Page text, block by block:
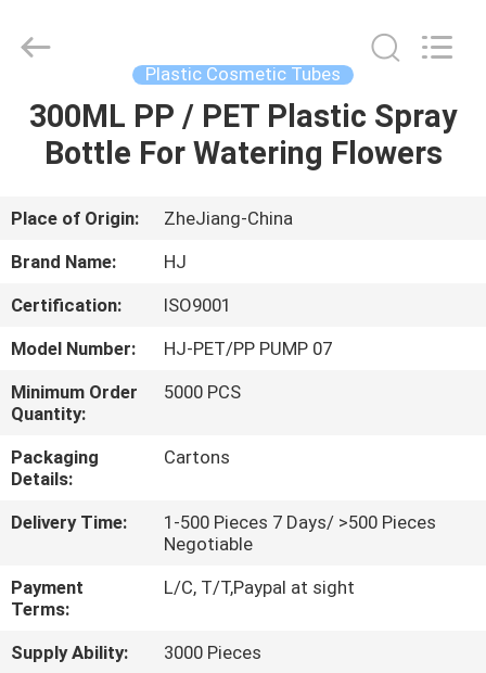
HOME
ABOUT
US
FACTORY
TOUR
QUALITY
CONTACT
US
Plastic
Reserved.
Plastic Cosmetic Tubes
300ML PP / PET Plastic Spray
Bottle For Watering Flowers
Place of Origin:
ZheJiang-China
Brand Name:
HJ
Certification:
ISO9001
Model Number:
HJ-PET/PP PUMP 07
Minimum Order
Quantity:
5000 PCS
Packaging
Details:
Cartons
Delivery Time:
1-500 Pieces 7 Days/ >500 Pieces
Negotiable
Payment
Terms:
L/C, T/T,Paypal at sight
Supply Ability:
3000 Pieces